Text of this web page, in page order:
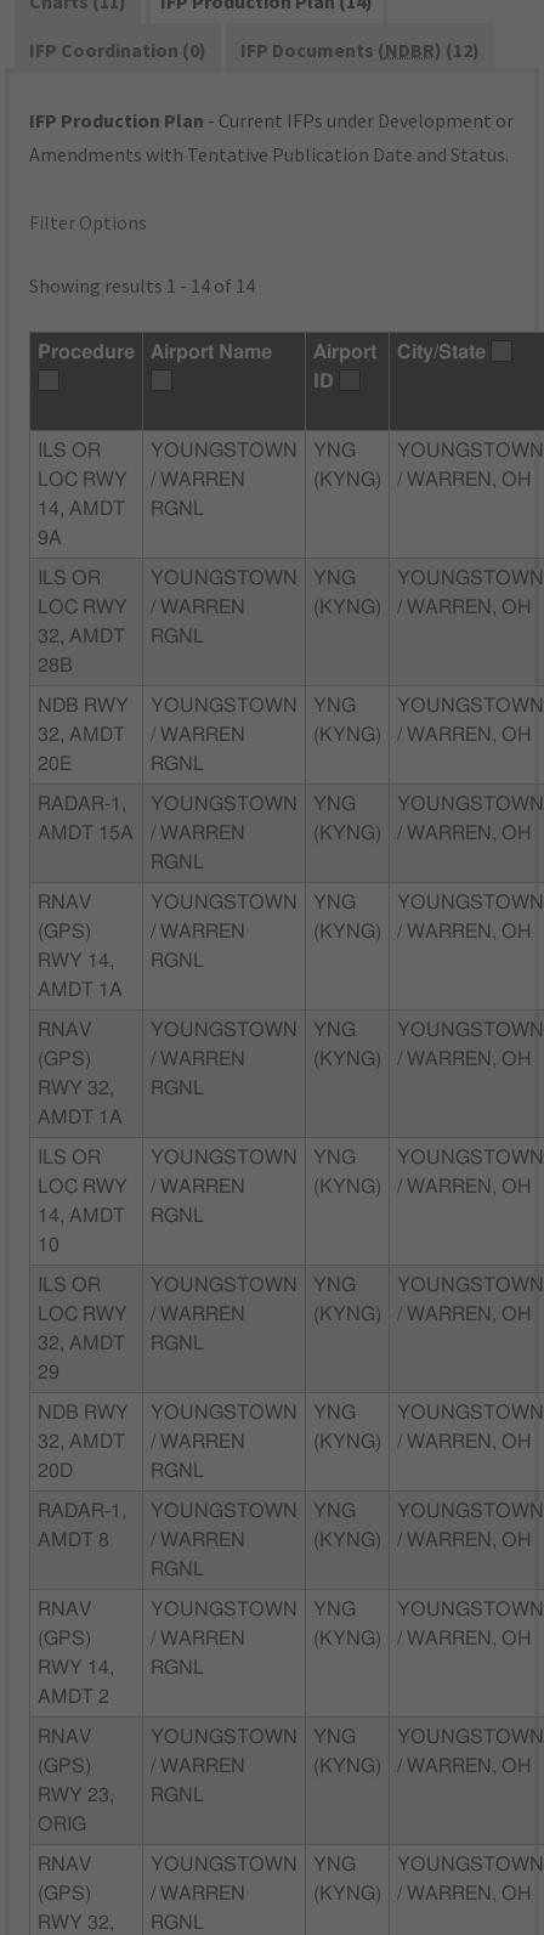
IFP Coordination (0)
IFP Documents (NDBR) (12)
IFP Production Plan - Current IFPs under Development or
Amendments with Tentative Publication Date and Status.
Filter Options
Showing results 1 - 14 of 14
Procedure Airport Name
Airport
ID
City/State
ILS OR
LOC RWY
14, AMDT
9A
YOUNGSTOWN
/ WARREN
RGNL
YNG
(KYNG)
YOUNGSTOWN
/ WARREN, OH
ILS OR
LOC RWY
32, AMDT
28B
YOUNGSTOWN
/ WARREN
RGNL
YNG
(KYNG)
YOUNGSTOWN
/ WARREN, OH
NDB RWY
32, AMDT
20E
YOUNGSTOWN
/ WARREN
RGNL
YNG
(KYNG)
YOUNGSTOWN
/ WARREN, OH
RADAR-1,
AMDT 15A
YOUNGSTOWN
/ WARREN
RGNL
YNG
(KYNG)
YOUNGSTOWN
/ WARREN, OH
RNAV
(GPS)
RWY 14,
AMDT 1A
YOUNGSTOWN
/ WARREN
RGNL
YNG
(KYNG)
YOUNGSTOWN
/ WARREN, OH
RNAV
(GPS)
RWY 32,
AMDT 1A
YOUNGSTOWN
/ WARREN
RGNL
YNG
(KYNG)
YOUNGSTOWN
/ WARREN, OH
ILS OR
LOC RWY
14, AMDT
10
YOUNGSTOWN
/ WARREN
RGNL
YNG
(KYNG)
YOUNGSTOWN
/ WARREN, OH
ILS OR
LOC RWY
32, AMDT
29
YOUNGSTOWN
/ WARREN
RGNL
YNG
(KYNG)
YOUNGSTOWN
/ WARREN, OH
NDB RWY
32, AMDT
20D
YOUNGSTOWN
/ WARREN
RGNL
YNG
(KYNG)
YOUNGSTOWN
/ WARREN, OH
RADAR-1,
AMDT 8
YOUNGSTOWN
/ WARREN
RGNL
YNG
(KYNG)
YOUNGSTOWN
/ WARREN, OH
RNAV
(GPS)
RWY 14,
AMDT 2
YOUNGSTOWN
/ WARREN
RGNL
YNG
(KYNG)
YOUNGSTOWN
/ WARREN, OH
RNAV
(GPS)
RWY 23,
ORIG
YOUNGSTOWN
/ WARREN
RGNL
YNG
(KYNG)
YOUNGSTOWN
/ WARREN, OH
RNAV
(GPS)
RWY 32,
YOUNGSTOWN
/ WARREN
RGNL
YNG
(KYNG)
YOUNGSTOWN
/ WARREN, OH